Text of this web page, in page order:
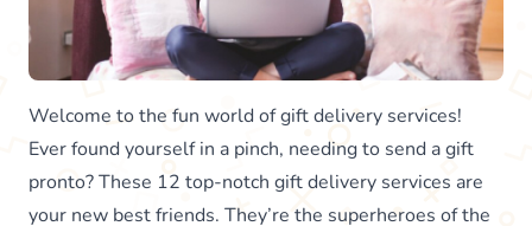
Welcome to the fun world of gift delivery services!
Ever found yourself in a pinch, needing to send a gift
pronto? These 12 top-notch gift delivery services are
your new best friends. They’re the superheroes of the